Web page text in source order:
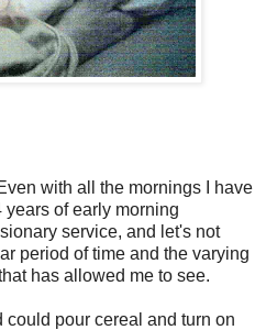
with all the mornings I have
years of early morning
service, and let's not
period of time and the varying
has allowed me to see.
could pour cereal and turn on